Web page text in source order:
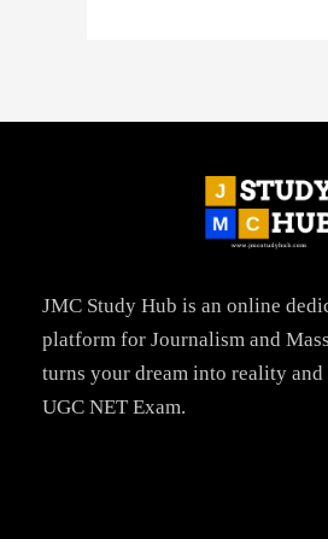
JMC Study Hub is an online
platform for Journalism and
turns your dream into reality and
UGC NET Exam.